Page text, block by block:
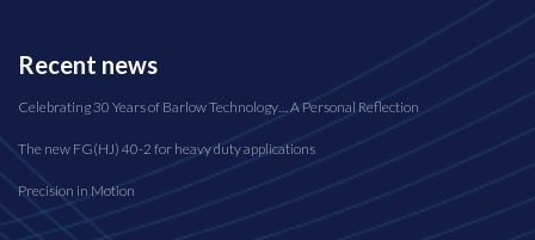
Recent news
Celebrating 30 Years of Barlow Technology… A Personal Reflection
The new FG(HJ) 40-2 for heavy duty applications
Precision in Motion